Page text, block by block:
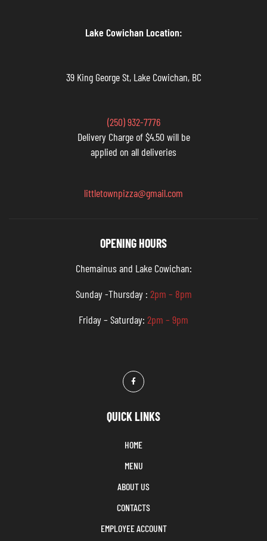
Lake Cowichan Location:
39 King George St, Lake Cowichan, BC
(250) 932-7776
Delivery Charge of $4.50 will be
applied on all deliveries
littletownpizza@gmail.com
QUICK LINKS
HOME
MENU
ABOUT US
CONTACTS
EMPLOYEE ACCOUNT
OPENING HOURS
Chemainus and Lake Cowichan:
Sunday -Thursday : 2pm – 8pm
Friday – Saturday: 2pm – 9pm